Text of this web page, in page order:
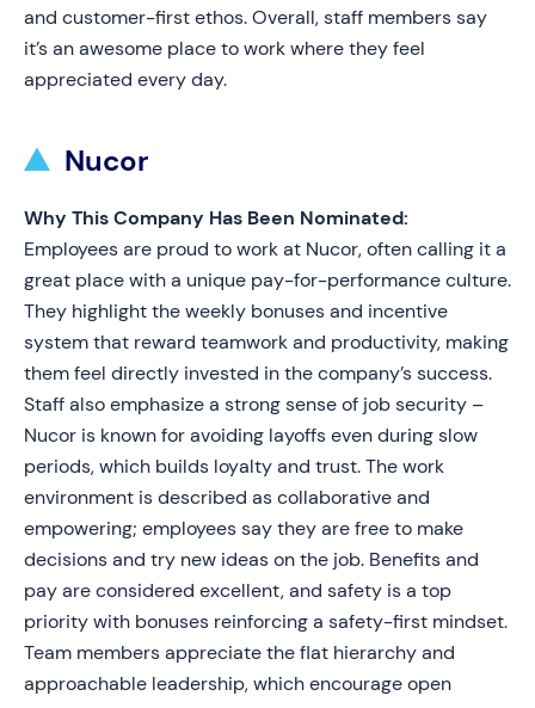
and customer-first ethos. Overall, staff members say
it’s an awesome place to work where they feel
appreciated every day.
Nucor
Why This Company Has Been Nominated:
Employees are proud to work at Nucor, often calling it a
great place with a unique pay-for-performance culture.
They highlight the weekly bonuses and incentive
system that reward teamwork and productivity, making
them feel directly invested in the company’s success.
Staff also emphasize a strong sense of job security –
Nucor is known for avoiding layoffs even during slow
periods, which builds loyalty and trust. The work
environment is described as collaborative and
empowering; employees say they are free to make
decisions and try new ideas on the job. Benefits and
pay are considered excellent, and safety is a top
priority with bonuses reinforcing a safety-first mindset.
Team members appreciate the flat hierarchy and
approachable leadership, which encourage open